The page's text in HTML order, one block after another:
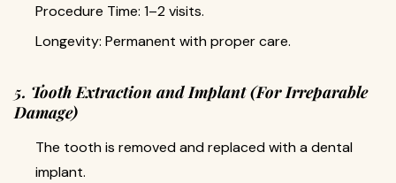
Procedure Time: 1–2 visits.
Longevity: Permanent with proper care.
5. Tooth Extraction and Implant (For Irreparable
Damage)
The tooth is removed and replaced with a dental
implant.